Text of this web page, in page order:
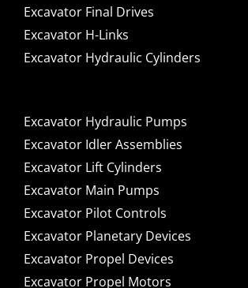
Excavator Final Drives
Excavator H-Links
Excavator Hydraulic Cylinders
Excavator Hydraulic Pumps
Excavator Idler Assemblies
Excavator Lift Cylinders
Excavator Main Pumps
Excavator Pilot Controls
Excavator Planetary Devices
Excavator Propel Devices
Excavator Propel Motors